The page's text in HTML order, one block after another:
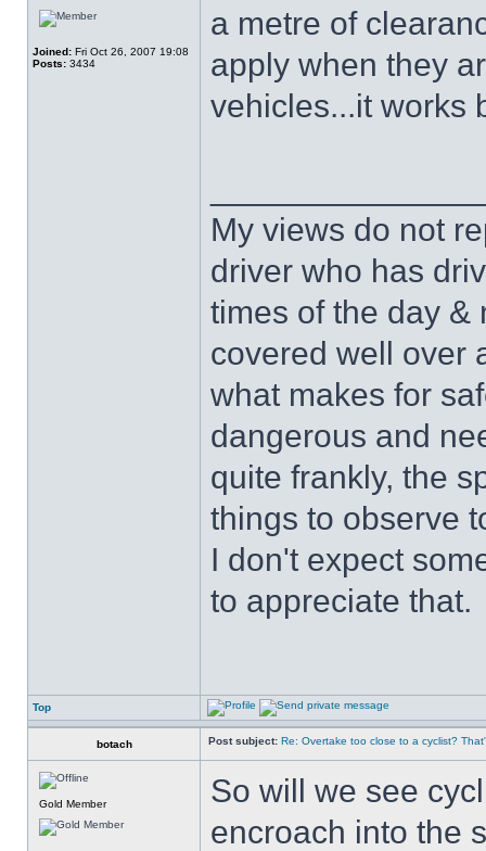
Joined: Fri Oct 26, 2007 19:08
Posts: 3434
a metre of
apply when they
vehicles...it works
My views do not
driver who has
times of the day &
covered well over
what makes for
dangerous and
quite frankly, the
things to observe
I don't expect
to appreciate that.
Top
botach Post subject: Re: Overtake too close to a cyclist?
Gold Member
So will we see
encroach into the